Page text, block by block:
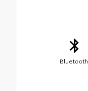
Bluetooth